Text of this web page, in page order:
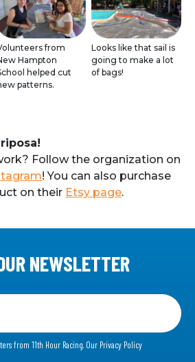
from
Hampton
helped cut
patterns.
Looks like that sail is
going to make a lot
of bags!
Follow the organization on
! You can also purchase
on their Etsy page.
NEWSLETTER
from 11th Hour Racing. Our Privacy Policy